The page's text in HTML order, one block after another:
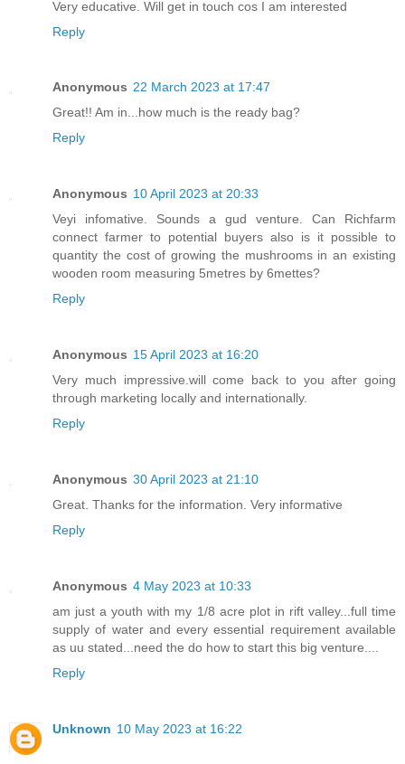
Very educative. Will get in touch cos I am interested
Reply
Anonymous 22 March 2023 at 17:47
Great!! Am in...how much is the ready bag?
Reply
Anonymous 10 April 2023 at 20:33
Veyi infomative. Sounds a gud venture. Can Richfarm
connect farmer to potential buyers also is it possible to
quantity the cost of growing the mushrooms in an existing
wooden room measuring 5metres by 6mettes?
Reply
Anonymous 15 April 2023 at 16:20
Very much impressive.will come back to you after going
through marketing locally and internationally.
Reply
Anonymous 30 April 2023 at 21:10
Great. Thanks for the information. Very informative
Reply
Anonymous 4 May 2023 at 10:33
am just a youth with my 1/8 acre plot in rift valley...full time
supply of water and every essential requirement available
as uu stated...need the do how to start this big venture....
Reply
Unknown 10 May 2023 at 16:22